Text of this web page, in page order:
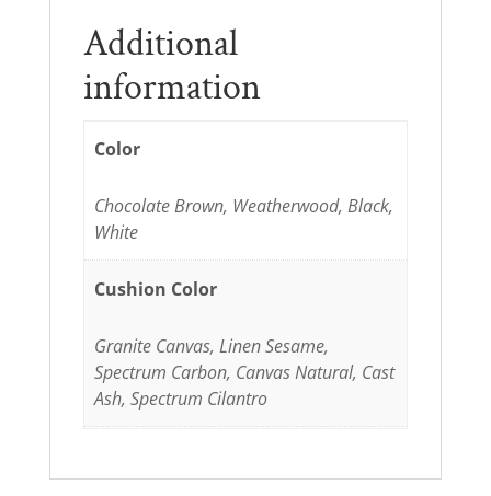
Additional
information
Color
Chocolate Brown, Weatherwood, Black,
White
Cushion Color
Granite Canvas, Linen Sesame,
Spectrum Carbon, Canvas Natural, Cast
Ash, Spectrum Cilantro